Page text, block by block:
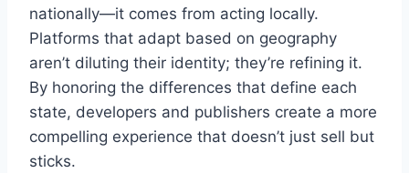
nationally—it comes from acting locally.
Platforms that adapt based on geography
aren’t diluting their identity; they’re refining it.
By honoring the differences that define each
state, developers and publishers create a more
compelling experience that doesn’t just sell but
sticks.